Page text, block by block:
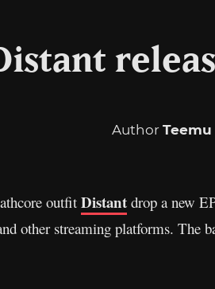
Author Teemu
outfitDistant drop a new
other streaming platforms. The